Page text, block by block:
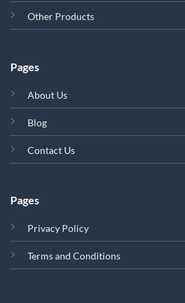
Other Products
Pages
About Us
Blog
Contact Us
Pages
Privacy Policy
Terms and Conditions